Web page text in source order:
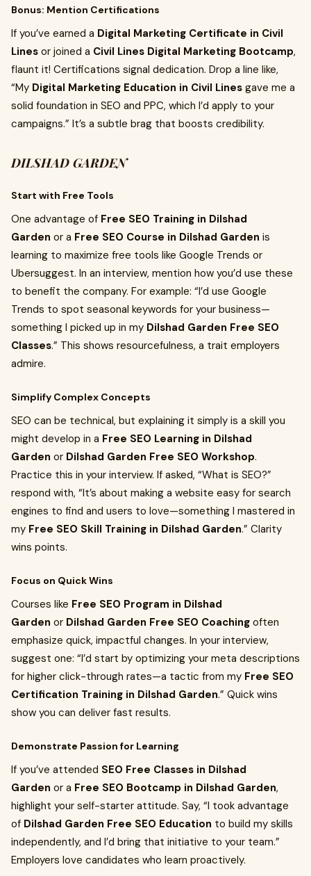
Bonus: Mention Certifications
If you’ve earned a Digital Marketing Certificate in Civil
Lines or joined a Civil Lines Digital Marketing Bootcamp,
flaunt it! Certifications signal dedication. Drop a line like,
“My Digital Marketing Education in Civil Lines gave me a
solid foundation in SEO and PPC, which I’d apply to your
campaigns.” It’s a subtle brag that boosts credibility.
DILSHAD GARDEN
Start with Free Tools
One advantage of Free SEO Training in Dilshad
Garden or a Free SEO Course in Dilshad Garden is
learning to maximize free tools like Google Trends or
Ubersuggest. In an interview, mention how you’d use these
to benefit the company. For example: “I’d use Google
Trends to spot seasonal keywords for your business—
something I picked up in my Dilshad Garden Free SEO
Classes.” This shows resourcefulness, a trait employers
admire.
Simplify Complex Concepts
SEO can be technical, but explaining it simply is a skill you
might develop in a Free SEO Learning in Dilshad
Garden or Dilshad Garden Free SEO Workshop.
Practice this in your interview. If asked, “What is SEO?”
respond with, “It’s about making a website easy for search
engines to find and users to love—something I mastered in
my Free SEO Skill Training in Dilshad Garden.” Clarity
wins points.
Focus on Quick Wins
Courses like Free SEO Program in Dilshad
Garden or Dilshad Garden Free SEO Coaching often
emphasize quick, impactful changes. In your interview,
suggest one: “I’d start by optimizing your meta descriptions
for higher click-through rates—a tactic from my Free SEO
Certification Training in Dilshad Garden.” Quick wins
show you can deliver fast results.
Demonstrate Passion for Learning
If you’ve attended SEO Free Classes in Dilshad
Garden or a Free SEO Bootcamp in Dilshad Garden,
highlight your self-starter attitude. Say, “I took advantage
of Dilshad Garden Free SEO Education to build my skills
independently, and I’d bring that initiative to your team.”
Employers love candidates who learn proactively.